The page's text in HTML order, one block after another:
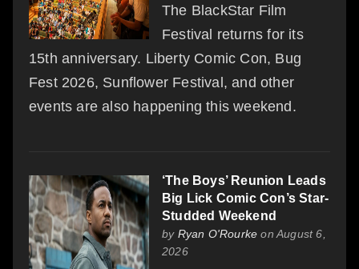
The BlackStar Film
Festival returns for its
15th anniversary. Liberty Comic Con, Bug
Fest 2026, Sunflower Festival, and other
events are also happening this weekend.
‘The Boys’ Reunion Leads
Big Lick Comic Con’s Star-
Studded Weekend
by Ryan O'Rourke on August 6,
2026